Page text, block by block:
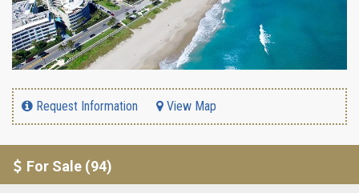
Request Information View Map
For Sale (94)